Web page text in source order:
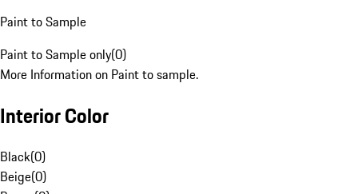
Paint to Sample
Paint to Sample only(0)
More Information on Paint to sample.
Interior Color
Black(0)
Beige(0)